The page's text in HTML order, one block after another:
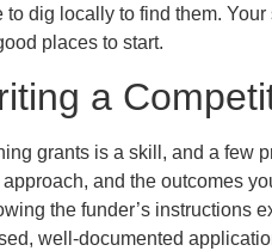
to dig locally to find them.
places to start.
a
grants is a skill, and a few
and the outcomes
the funder’s instructions
well-documented